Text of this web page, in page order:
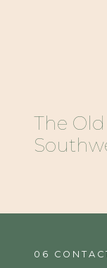
The
06